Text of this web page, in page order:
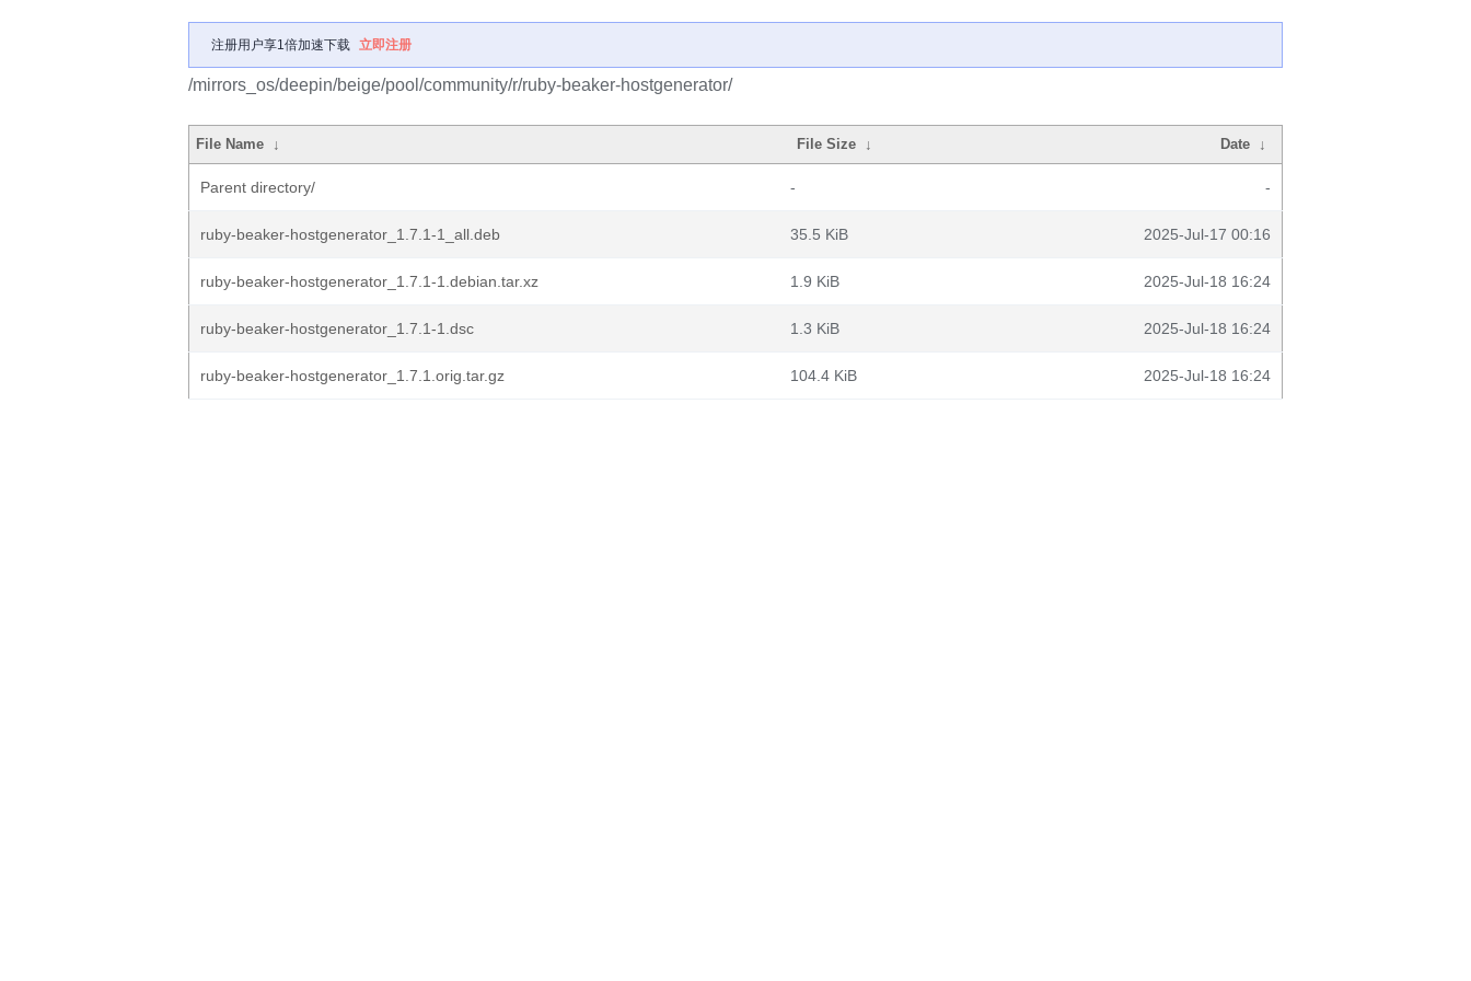
注册用户享1倍加速下载 立即注册
/mirrors_os/deepin/beige/pool/community/r/ruby-beaker-hostgenerator/
File Name ↓ File Size ↓ Date ↓
Parent directory/ - -
ruby-beaker-hostgenerator_1.7.1-1_all.deb 35.5 KiB 2025-Jul-17 00:16
ruby-beaker-hostgenerator_1.7.1-1.debian.tar.xz 1.9 KiB 2025-Jul-18 16:24
ruby-beaker-hostgenerator_1.7.1-1.dsc 1.3 KiB 2025-Jul-18 16:24
ruby-beaker-hostgenerator_1.7.1.orig.tar.gz 104.4 KiB 2025-Jul-18 16:24